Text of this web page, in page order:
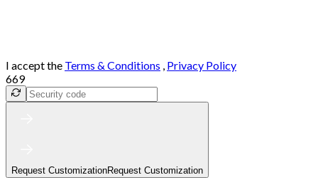
I accept the Terms & Conditions , Privacy Policy
669
Request CustomizationRequest Customization